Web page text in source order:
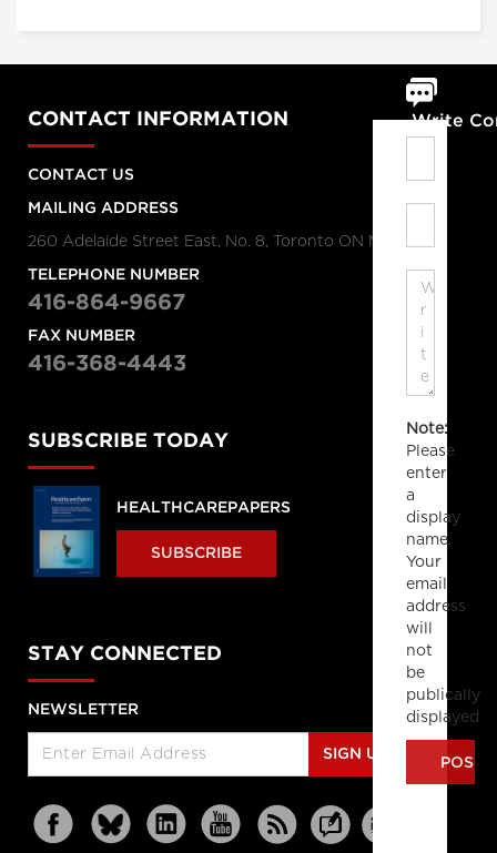
Write
Note:
Please
enter
a
display
name.
Your
email
address
will
not
be
publically
displayed
CONTACT INFORMATION
CONTACT US
MAILING ADDRESS
260 Adelaide Street East, No. 8, Toronto ON M5A 1N1
TELEPHONE NUMBER
416-864-9667
FAX NUMBER
416-368-4443
SUBSCRIBE TODAY
HEALTHCAREPAPERS
SUBSCRIBE
STAY CONNECTED
NEWSLETTER
SIGN UP